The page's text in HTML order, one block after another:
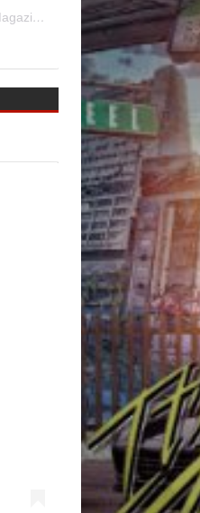
A post shared by International Music Magazine (@internationalmusicmagazine)